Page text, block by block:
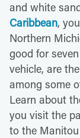
and white
Caribbean,
Northern
good for
vehicle, are
among some
Learn about
you visit the
to the